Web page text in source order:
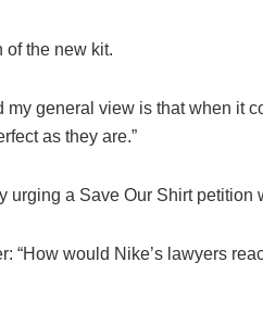
of the new kit.
my general view is that when it
as they are.”
urging a Save Our Shirt
“How would Nike’s lawyers